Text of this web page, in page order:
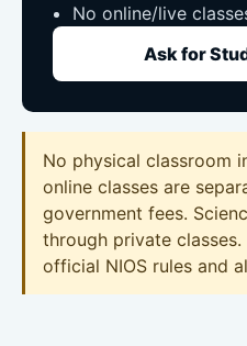
No online/live
Ask for
No physical classroom
online classes are
government fees.
through private
official NIOS rules and